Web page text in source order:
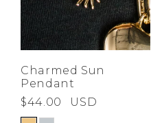
Charmed Sun
Pendant
$44.00
USD